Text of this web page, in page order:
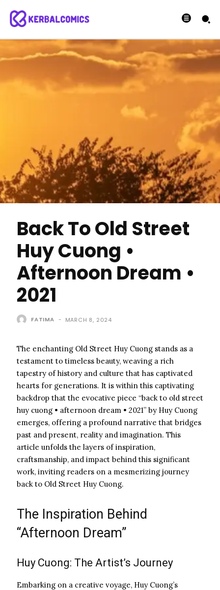
Back To Old Street
Huy Cuong •
Afternoon Dream •
2021
FATIMA - MARCH 8, 2024
The enchanting Old Street Huy Cuong stands as a
testament to timeless beauty, weaving a rich
tapestry of history and culture that has captivated
hearts for generations. It is within this captivating
backdrop that the evocative piece “back to old street
huy cuong • afternoon dream • 2021” by Huy Cuong
emerges, offering a profound narrative that bridges
past and present, reality and imagination. This
article unfolds the layers of inspiration,
craftsmanship, and impact behind this significant
work, inviting readers on a mesmerizing journey
back to Old Street Huy Cuong.
The Inspiration Behind
“Afternoon Dream”
Huy Cuong: The Artist’s Journey
Embarking on a creative voyage, Huy Cuong’s